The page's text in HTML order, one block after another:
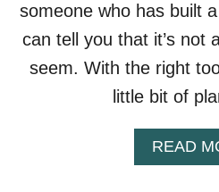
someone who has built
can tell you that it’s not
seem. With the right
little bit of
READ